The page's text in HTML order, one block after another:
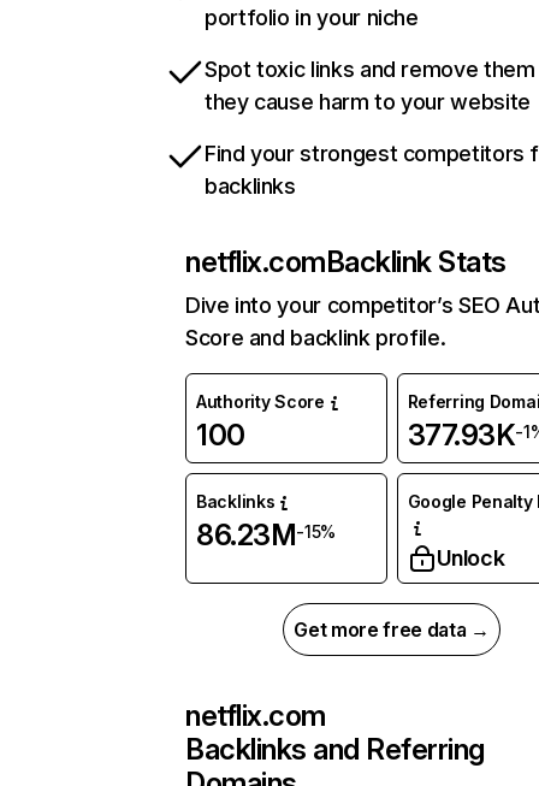
portfolio in your niche
Spot toxic links and remove
they cause harm to your website
Find your strongest competitors
backlinks
netflix.comBacklink Stats
Dive into your competitor’s SEO
Score and backlink profile.
Authority Score
100
Referring
377.93K-
Backlinks
86.23M-15%
Google Penalty
Unlock
Get more free data →
netflix.com
Backlinks and Referring